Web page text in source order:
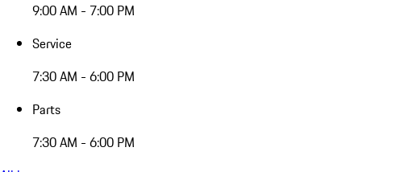
9:00 AM - 7:00 PM
Service
7:30 AM - 6:00 PM
Parts
7:30 AM - 6:00 PM